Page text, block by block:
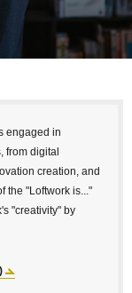
engaged in
from digital
creation, and
the "Loftwork is..."
"creativity" by